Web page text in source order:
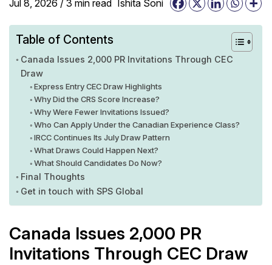
Jul 8, 2026 /3 min read Ishita Soni
Table of Contents
Canada Issues 2,000 PR Invitations Through CEC
Draw
Express Entry CEC Draw Highlights
Why Did the CRS Score Increase?
Why Were Fewer Invitations Issued?
Who Can Apply Under the Canadian Experience Class?
IRCC Continues Its July Draw Pattern
What Draws Could Happen Next?
What Should Candidates Do Now?
Final Thoughts
Get in touch with SPS Global
Canada Issues 2,000 PR
Invitations Through CEC Draw